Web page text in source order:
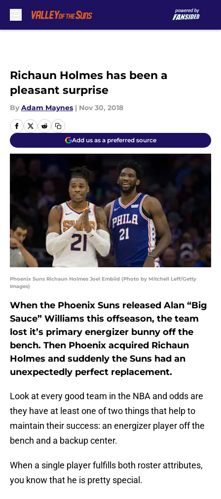
Richaun Holmes has been a
pleasant surprise
By Adam Maynes | Nov 30, 2018
Add us as a preferred source
Phoenix Suns Richaun Holmes Joel Embiid (Photo by Mitchell Leff/Getty
Images)
When the Phoenix Suns released Alan “Big
Sauce” Williams this offseason, the team
lost it’s primary energizer bunny off the
bench. Then Phoenix acquired Richaun
Holmes and suddenly the Suns had an
unexpectedly perfect replacement.
Look at every good team in the NBA and odds are
they have at least one of two things that help to
maintain their success: an energizer player off the
bench and a backup center.
When a single player fulfills both roster attributes,
you know that he is pretty special.